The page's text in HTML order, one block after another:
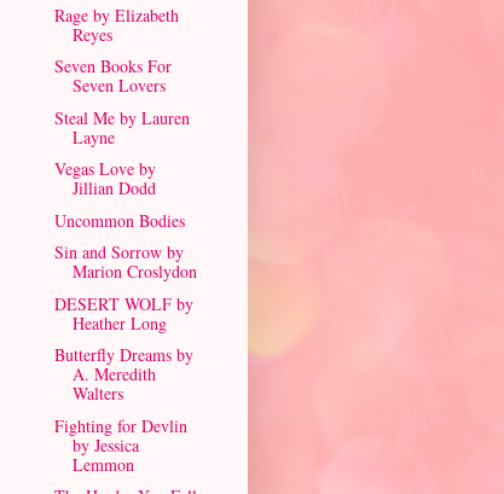
Rage by Elizabeth
Reyes
Seven Books For
Seven Lovers
Steal Me by Lauren
Layne
Vegas Love by
Jillian Dodd
Uncommon Bodies
Sin and Sorrow by
Marion Croslydon
DESERT WOLF by
Heather Long
Butterfly Dreams by
A. Meredith
Walters
Fighting for Devlin
by Jessica
Lemmon